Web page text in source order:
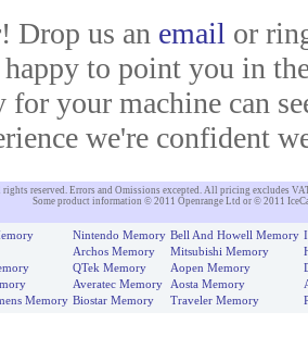
Drop us an email or
happy to point you in
for your machine can
we're confident
reserved. Errors and Omissions excepted. All pricing excludes
Some product information © 2011 Openrange Ltd or © 2011
Nintendo Memory Bell And Howell Memory
Archos Memory Mitsubishi Memory
QTek Memory Aopen Memory
Averatec Memory Aosta Memory
Memory Biostar Memory Traveler Memory